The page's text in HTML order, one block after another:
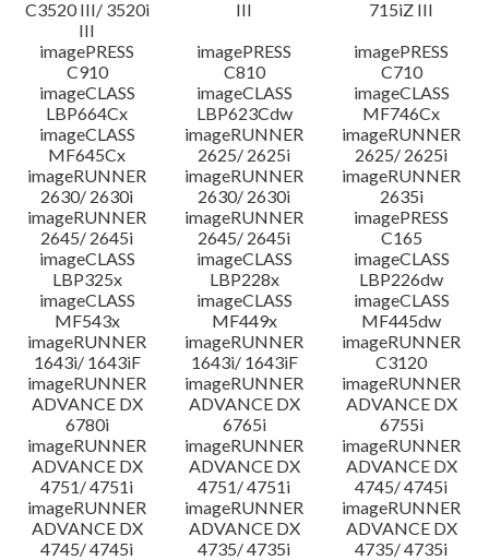
C3520 III/ 3520i
III
III
715iZ III
imagePRESS
C910
imagePRESS
C810
imagePRESS
C710
imageCLASS
LBP664Cx
imageCLASS
LBP623Cdw
imageCLASS
MF746Cx
imageCLASS
MF645Cx
imageRUNNER
2625/ 2625i
imageRUNNER
2625/ 2625i
imageRUNNER
2630/ 2630i
imageRUNNER
2630/ 2630i
imageRUNNER
2635i
imageRUNNER
2645/ 2645i
imageRUNNER
2645/ 2645i
imagePRESS
C165
imageCLASS
LBP325x
imageCLASS
LBP228x
imageCLASS
LBP226dw
imageCLASS
MF543x
imageCLASS
MF449x
imageCLASS
MF445dw
imageRUNNER
1643i/ 1643iF
imageRUNNER
1643i/ 1643iF
imageRUNNER
C3120
imageRUNNER
ADVANCE DX
6780i
imageRUNNER
ADVANCE DX
6765i
imageRUNNER
ADVANCE DX
6755i
imageRUNNER
ADVANCE DX
4751/ 4751i
imageRUNNER
ADVANCE DX
4751/ 4751i
imageRUNNER
ADVANCE DX
4745/ 4745i
imageRUNNER
ADVANCE DX
4745/ 4745i
imageRUNNER
ADVANCE DX
4735/ 4735i
imageRUNNER
ADVANCE DX
4735/ 4735i